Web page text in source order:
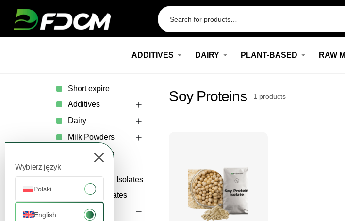
Wybierz język
Polski
English
ADDITIVES DAIRY PLANT-BASED RAW
Short expire
Additives
Dairy
Milk Powders
Whey Protein
Concentrates
Whey Protein Isolates
Whey Permeates
Plant-Based
Soy Proteins 1 products